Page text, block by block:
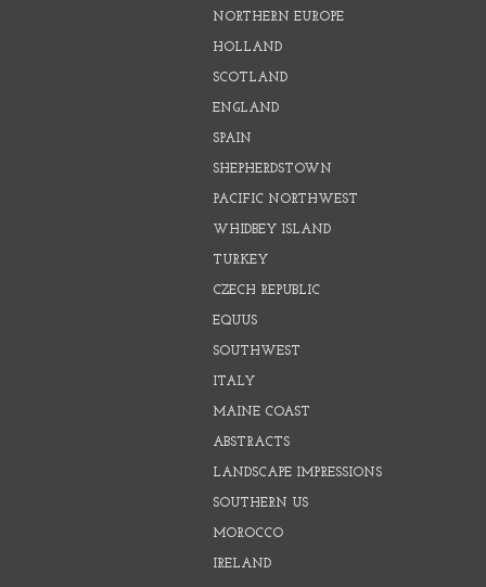
NORTHERN EUROPE
HOLLAND
SCOTLAND
ENGLAND
SPAIN
SHEPHERDSTOWN
PACIFIC NORTHWEST
WHIDBEY ISLAND
TURKEY
CZECH REPUBLIC
EQUUS
SOUTHWEST
ITALY
MAINE COAST
ABSTRACTS
LANDSCAPE IMPRESSIONS
SOUTHERN US
MOROCCO
IRELAND